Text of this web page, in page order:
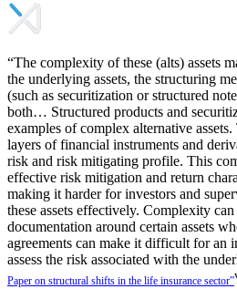
“The complexity of these (alts) assets
the underlying assets, the structuring
(such as securitization or structured
both… Structured products and
examples of complex alternative
layers of financial instruments and
risk and risk mitigating profile. This
effective risk mitigation and return
making it harder for investors and
these assets effectively. Complexity
documentation around certain assets
agreements can make it difficult for an
assess the risk associated with the
Paper on structural shifts in the life insurance sector”